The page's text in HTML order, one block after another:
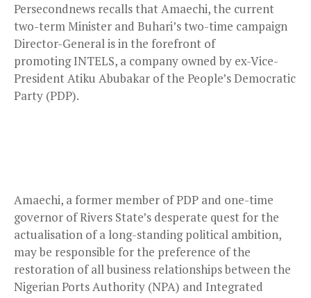
Persecondnews recalls that Amaechi, the current
two-term Minister and Buhari’s two-time campaign
Director-General is in the forefront of
promoting INTELS, a company owned by ex-Vice-
President Atiku Abubakar of the People’s Democratic
Party (PDP).
Amaechi, a former member of PDP and one-time
governor of Rivers State’s desperate quest for the
actualisation of a long-standing political ambition,
may be responsible for the preference of the
restoration of all business relationships between the
Nigerian Ports Authority (NPA) and Integrated